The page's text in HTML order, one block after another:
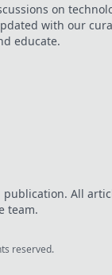
on
with our
educate.
All
team.
reserved.